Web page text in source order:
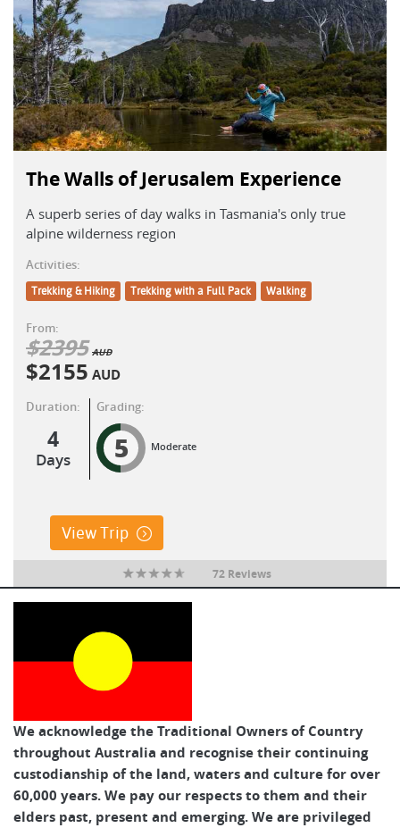
The Walls of Jerusalem Experience
A superb series of day walks in Tasmania's only true
alpine wilderness region
Activities:
Trekking & Hiking Trekking with a Full Pack Walking
From:
$2395 AUD
$2155 AUD
Duration:
4
Days
Grading:
5 Moderate
View Trip
72 Reviews
We acknowledge the Traditional Owners of Country
throughout Australia and recognise their continuing
custodianship of the land, waters and culture for over
60,000 years. We pay our respects to them and their
elders past, present and emerging. We are privileged